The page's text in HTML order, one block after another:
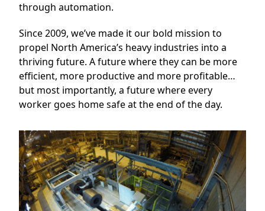
through automation.
Since 2009, we’ve made it our bold mission to
propel North America’s heavy industries into a
thriving future. A future where they can be more
efficient, more productive and more profitable…
but most importantly, a future where every
worker goes home safe at the end of the day.